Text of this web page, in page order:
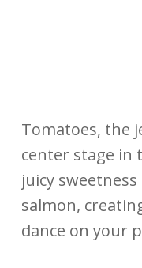
Tomatoes, the
center stage in
juicy
salmon,
dance on your